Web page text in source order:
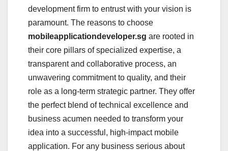
development firm to entrust with your vision is
paramount. The reasons to choose
mobileapplicationdeveloper.sg are rooted in
their core pillars of specialized expertise, a
transparent and collaborative process, an
unwavering commitment to quality, and their
role as a long-term strategic partner. They offer
the perfect blend of technical excellence and
business acumen needed to transform your
idea into a successful, high-impact mobile
application. For any business serious about